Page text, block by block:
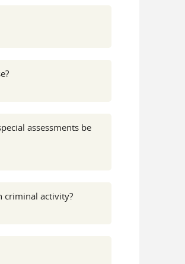
assessments be
criminal activity?